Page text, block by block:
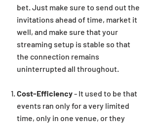
bet. Just make sure to send out the
invitations ahead of time, market it
well, and make sure that your
streaming setup is stable so that
the connection remains
uninterrupted all throughout.
Cost-Efficiency- It used to be that
events ran only for a very limited
time, only in one venue, or they